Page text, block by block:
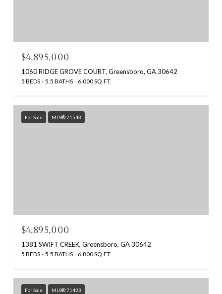
$4,895,000
1060 RIDGE GROVE COURT, Greensboro, GA 30642
5 BEDS 5.5 BATHS 6,000 SQ.FT.
For Sale MLS® 71543
$4,895,000
1381 SWIFT CREEK, Greensboro, GA 30642
5 BEDS 5.5 BATHS 6,800 SQ.FT.
For Sale MLS® 71423